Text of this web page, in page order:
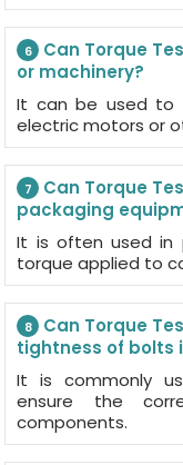
6
Can Torque
or machinery?
It can be used to
electric motors or
7
Can Torque
packaging
It is often used in
torque applied to
8
Can Torque
tightness of bolts
It is commonly
ensure the
components.